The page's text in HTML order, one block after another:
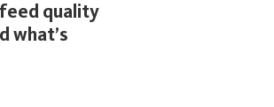
quality
what’s